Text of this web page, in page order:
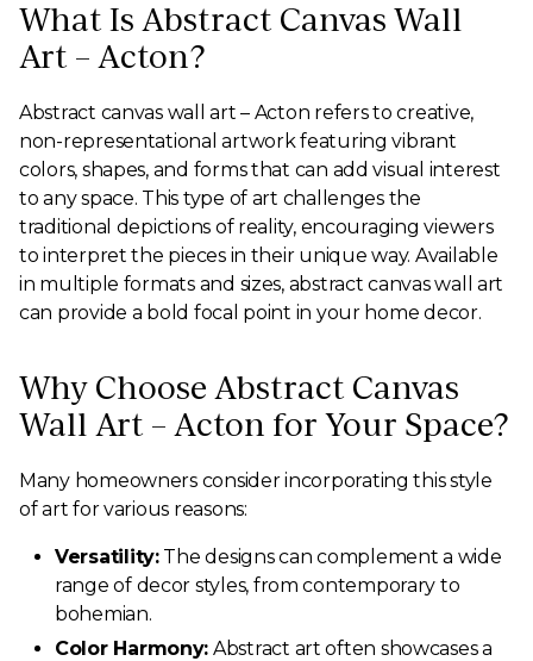
What Is Abstract Canvas Wall
Art – Acton?
Abstract canvas wall art – Acton refers to creative,
non-representational artwork featuring vibrant
colors, shapes, and forms that can add visual interest
to any space. This type of art challenges the
traditional depictions of reality, encouraging viewers
to interpret the pieces in their unique way. Available
in multiple formats and sizes, abstract canvas wall art
can provide a bold focal point in your home decor.
Why Choose Abstract Canvas
Wall Art – Acton for Your Space?
Many homeowners consider incorporating this style
of art for various reasons:
Versatility:The designs can complement a wide
range of decor styles, from contemporary to
bohemian.
Color Harmony: Abstract art often showcases a